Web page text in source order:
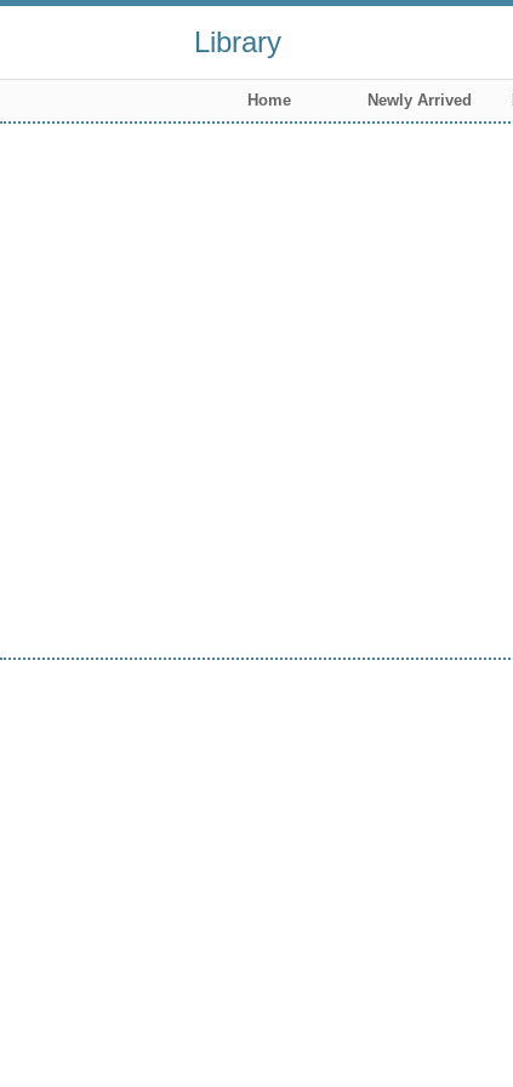
Library
Home Newly Arrived